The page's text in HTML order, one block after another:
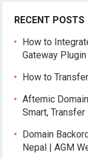
RECENT POSTS
How to
Gateway Plugin
How to
Afternic
Smart,
Domain
Nepal | AGM